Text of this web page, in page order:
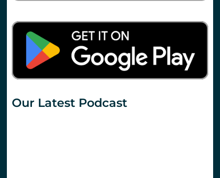
Our Latest Podcast